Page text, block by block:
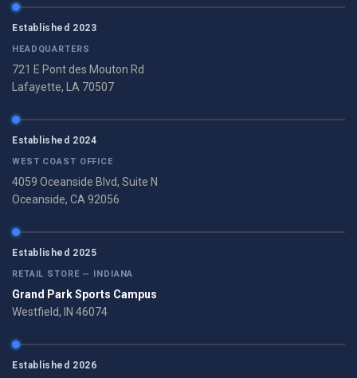
Established 2023
HEADQUARTERS
721 E Pont des Mouton Rd
Lafayette, LA 70507
Established 2024
WEST COAST OFFICE
4059 Oceanside Blvd, Suite N
Oceanside, CA 92056
Established 2025
RETAIL STORE — INDIANA
Grand Park Sports Campus
Westfield, IN 46074
Established 2026